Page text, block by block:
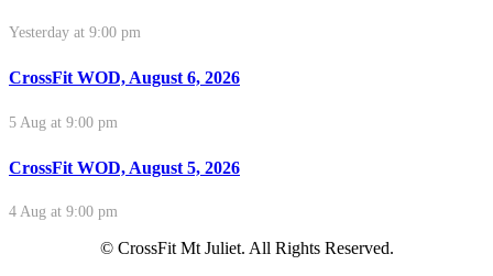
Yesterday at 9:00 pm
CrossFit WOD, August 6, 2026
5 Aug at 9:00 pm
CrossFit WOD, August 5, 2026
4 Aug at 9:00 pm
© CrossFit Mt Juliet. All Rights Reserved.